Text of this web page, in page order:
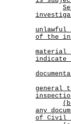
unlawful
of the
material
indicate
general
any
of Civil